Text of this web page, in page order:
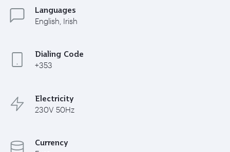
Languages
English, Irish
Dialing Code
+353
Electricity
230V 50Hz
Currency